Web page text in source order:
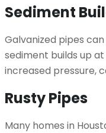
Sediment
Galvanized pipes
sediment builds up
increased pressure,
Rusty Pipes
Many homes in